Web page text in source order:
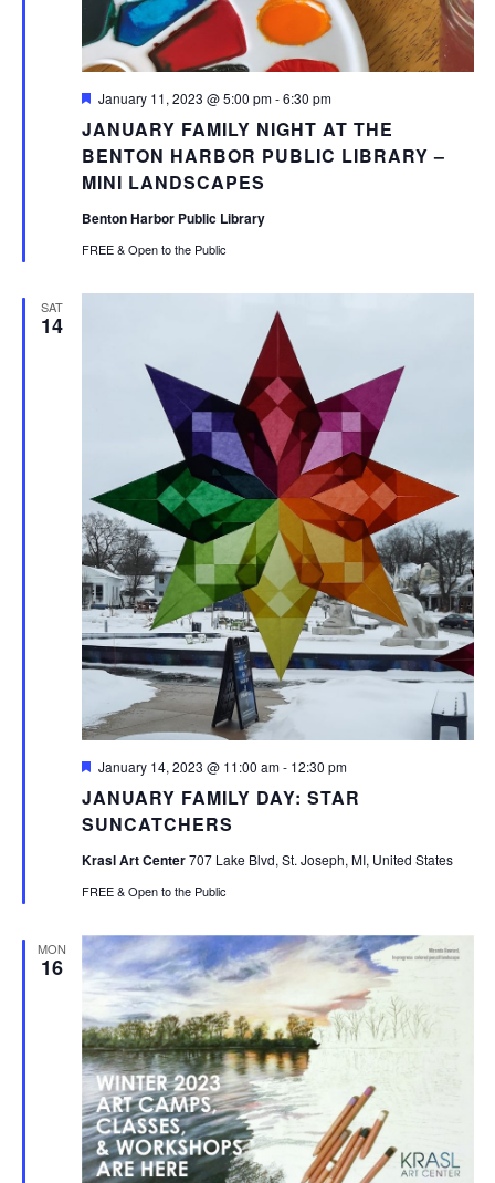
JANUARY FAMILY NIGHT AT THE
BENTON HARBOR PUBLIC LIBRARY –
MINI LANDSCAPES
Featured
January 11, 2023 @ 5:00 pm-6:30 pm
Benton Harbor Public Library
FREE & Open to the Public
SAT
14
JANUARY FAMILY DAY: STAR
SUNCATCHERS
Featured
January 14, 2023 @ 11:00 am- 12:30 pm
Krasl Art Center707 Lake Blvd, St. Joseph, MI, United States
FREE & Open to the Public
MON
16